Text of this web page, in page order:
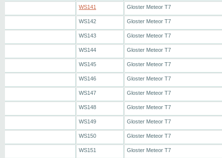
WS141 Gloster Meteor T7
WS142 Gloster Meteor T7
WS143 Gloster Meteor T7
WS144 Gloster Meteor T7
WS145 Gloster Meteor T7
WS146 Gloster Meteor T7
WS147 Gloster Meteor T7
WS148 Gloster Meteor T7
WS149 Gloster Meteor T7
WS150 Gloster Meteor T7
WS151 Gloster Meteor T7